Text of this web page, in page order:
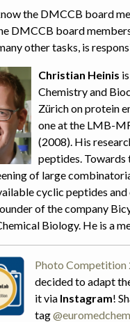
the DMCCB board
DMCCB board
other tasks, is
Christian Heinis
Chemistry and
Zürich on protein
one at the LMB-
(2008). His
peptides. Towards
of large
cyclic peptides
of the company
Biology. He is a
Photo Competition
decided to adapt
it via Instagram!
tag@euromedchem